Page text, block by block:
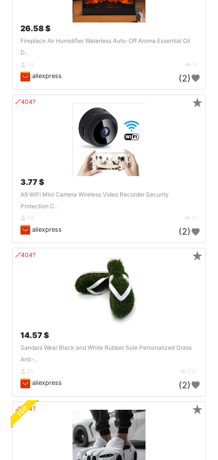
26.58 $
Fireplace Air Humidifier Waterless Auto-Off Aroma Essential Oil
D..
DE 14
aliexpress (2)
🔗404?
3.77 $
A9 WiFi Mini Camera Wireless Video Recorder Security
Protection C..
DE 51
aliexpress (2)
★
🔗404?
14.57 $
Sandals Wear Black and White Rubber Sole Personalized Grass
Anti-..
DE 232
aliexpress (2)
★
🔗404?
TOP ★